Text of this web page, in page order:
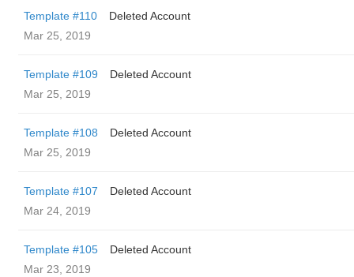
Template #110
Deleted Account
Mar 25, 2019
Template #109
Deleted Account
Mar 25, 2019
Template #108
Deleted Account
Mar 25, 2019
Template #107
Deleted Account
Mar 24, 2019
Template #105
Deleted Account
Mar 23, 2019